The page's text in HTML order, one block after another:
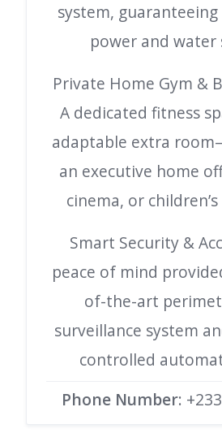
system,
power and water
Private Home Gym &
A dedicated fitness
adaptable extra
an executive home
cinema, or
Smart Security &
peace of mind
of-the-art
surveillance system
controlled
Phone Number: